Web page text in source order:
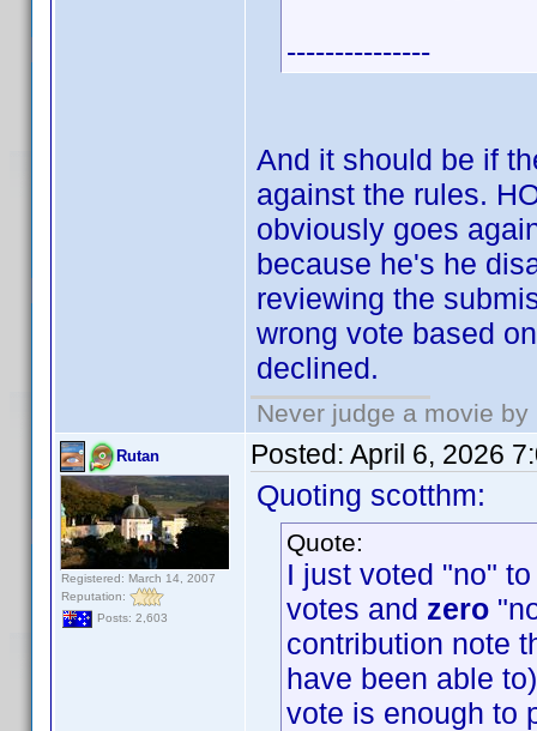
---------------
And it should be if
against the rules.
obviously goes
because he's he
reviewing the
wrong vote based
declined.
Never judge a movie
Rutan
Registered: March 14, 2007
Reputation:
Posts: 2,603
Posted: April 6, 2026
Quoting scotthm:
Quote:
I just voted "no"
votes and zero
contribution note
have been able
vote is enough to